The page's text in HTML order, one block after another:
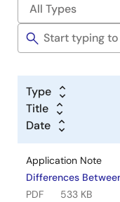
Type
Title
Date
Application Note
Differences
PDF
533 KB